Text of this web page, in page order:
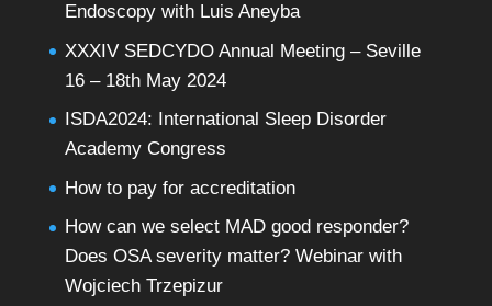
Endoscopy with Luis Aneyba
XXXIV SEDCYDO Annual Meeting – Seville
16 – 18th May 2024
ISDA2024: International Sleep Disorder
Academy Congress
How to pay for accreditation
How can we select MAD good responder?
Does OSA severity matter? Webinar with
Wojciech Trzepizur